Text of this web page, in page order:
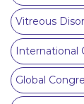
Vitreous
International
Global